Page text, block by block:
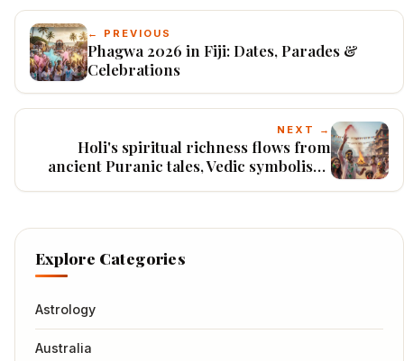
← PREVIOUS
Phagwa 2026 in Fiji: Dates, Parades &
Celebrations
NEXT →
Holi's spiritual richness flows from
ancient Puranic tales, Vedic symbolism,
Explore Categories
Astrology
Australia